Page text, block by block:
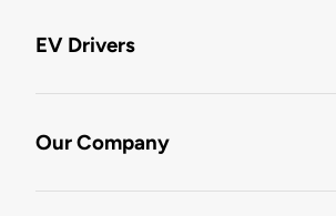
EV Drivers
Our Company